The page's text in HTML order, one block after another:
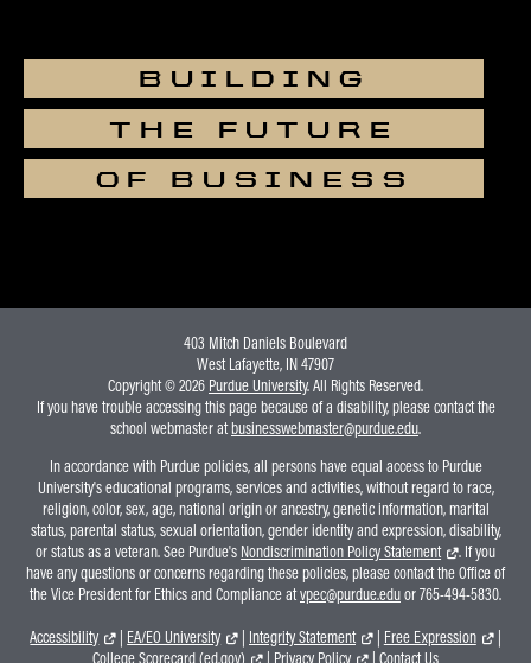
BUILDING
THE FUTURE
OF BUSINESS
403 Mitch Daniels Boulevard
West Lafayette, IN 47907
Copyright © 2026 Purdue University. All Rights Reserved.
If you have trouble accessing this page because of a disability, please contact the
school webmaster atbusinesswebmaster@purdue.edu.
In accordance with Purdue policies, all persons have equal access to Purdue
University's educational programs, services and activities, without regard to race,
religion, color, sex, age, national origin or ancestry, genetic information, marital
status, parental status, sexual orientation, gender identity and expression, disability,
or status as a veteran. See Purdue's Nondiscrimination Policy Statement
. If you
have any questions or concerns regarding these policies, please contact the Office of
the Vice President for Ethics and Compliance atvpec@purdue.eduor 765-494-5830.
Accessibility
| EA/EO University | Integrity Statement | Free Expression
|
College Scorecard (ed.gov)
| Privacy Policy | Contact Us